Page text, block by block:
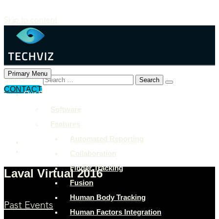
Skip to content
Primary Menu
Our Solutions
Software
Features
Automated Reporting
Collaboration
Finger Tracking
Fusion
Human Body Tracking
Human Factors Integration
Search for:
CONTACT
+897 243 7849
Rock Street, San Francisco
Laval Virtual 2016
Past Events